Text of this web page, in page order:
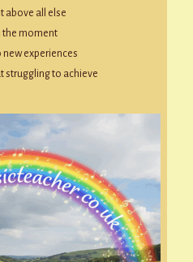
above all else
the moment
new experiences
struggling to achieve